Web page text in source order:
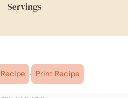
Servings
· Print Recipe